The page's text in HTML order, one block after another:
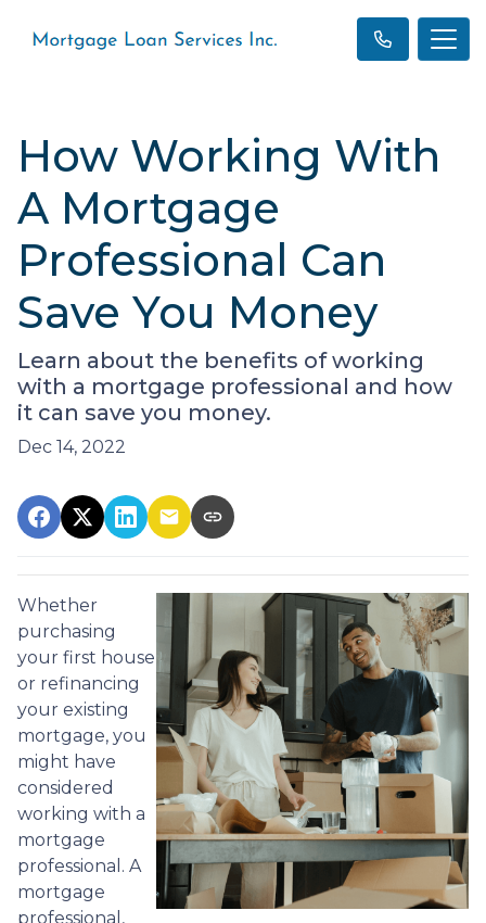
How Working With
A Mortgage
Professional Can
Save You Money
Learn about the benefits of working
with a mortgage professional and how
it can save you money.
Dec 14, 2022
Whether
purchasing
your first house
or refinancing
your existing
mortgage, you
might have
considered
working with a
mortgage
professional. A
mortgage
professional,